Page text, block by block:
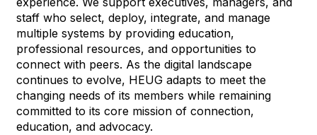
staff who select, deploy, integrate, and manage
multiple systems by providing education,
professional resources, and opportunities to
connect with peers. As the digital landscape
continues to evolve, HEUG adapts to meet the
changing needs of its members while remaining
committed to its core mission of connection,
education, and advocacy.